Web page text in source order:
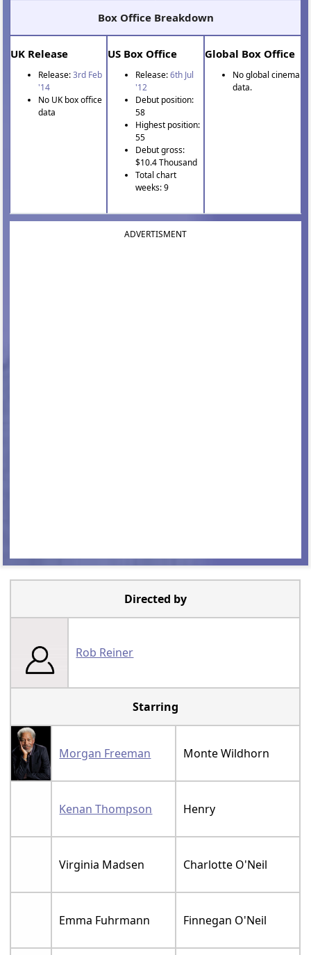
Box Office Breakdown
UK Release
Release:3rd Feb
'14
No UK box office
data
US Box Office
Release:6th Jul
'12
Debut position:
58
Highest position:
55
Debut gross:
$10.4 Thousand
Total chart
weeks: 9
Global Box Office
No global cinema
data.
ADVERTISMENT
Directed by
Rob Reiner
Starring
Morgan Freeman Monte Wildhorn
Kenan Thompson Henry
Virginia Madsen Charlotte O'Neil
Emma Fuhrmann Finnegan O'Neil